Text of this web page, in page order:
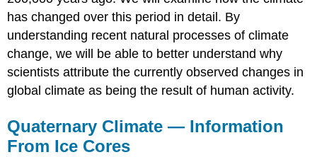
has changed over this period in detail. By
understanding recent natural processes of climate
change, we will be able to better understand why
scientists attribute the currently observed changes in
global climate as being the result of human activity.
Quaternary Climate — Information
From Ice Cores